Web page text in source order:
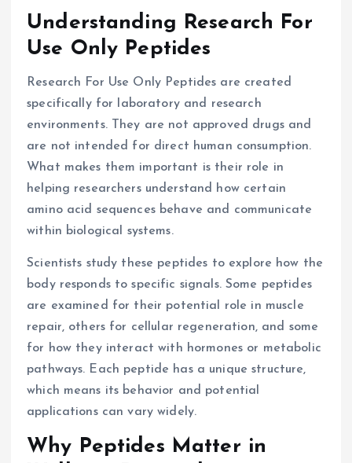
Understanding Research For
Use Only Peptides
Research For Use Only Peptides are created
specifically for laboratory and research
environments. They are not approved drugs and
are not intended for direct human consumption.
What makes them important is their role in
helping researchers understand how certain
amino acid sequences behave and communicate
within biological systems.
Scientists study these peptides to explore how the
body responds to specific signals. Some peptides
are examined for their potential role in muscle
repair, others for cellular regeneration, and some
for how they interact with hormones or metabolic
pathways. Each peptide has a unique structure,
which means its behavior and potential
applications can vary widely.
Why Peptides Matter in